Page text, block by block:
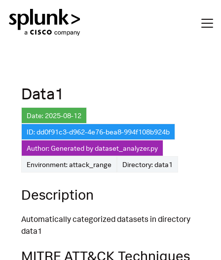
Data1
Date: 2025-08-12
ID: dd0f91c3-d962-4e76-bea8-994f108b924b
Author: Generated by dataset_analyzer.py
Environment: attack_range
Directory: data1
Description
Automatically categorized datasets in directory
data1
MITRE ATT&CK Techniques